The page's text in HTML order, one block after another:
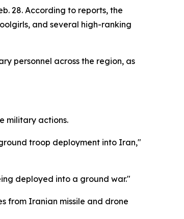
28. According to reports, the
and several high-ranking
personnel across the region, as
military actions.
troop deployment into Iran,"
deployed into a ground war."
from Iranian missile and drone